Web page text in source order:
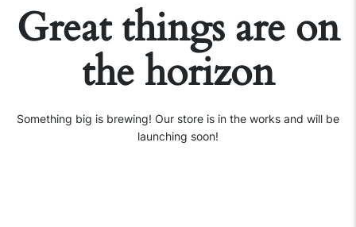
Great things are on
the horizon
Something big is brewing! Our store is in the works and will be
launching soon!